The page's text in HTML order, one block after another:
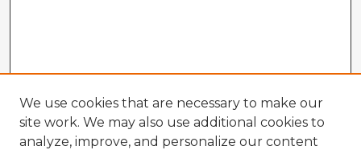
We use cookies that are necessary to make our
site work. We may also use additional cookies to
analyze, improve, and personalize our content